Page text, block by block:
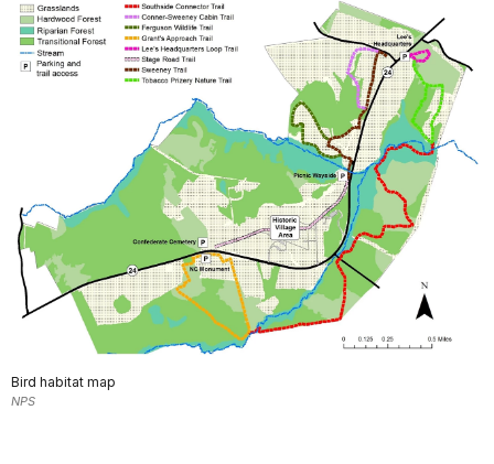
Bird habitat map
NPS